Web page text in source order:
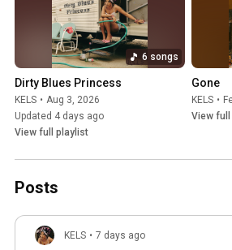
6 songs
Dirty Blues Princess
KELS • Aug 3, 2026
Updated 4 days ago
View full playlist
Gone
KELS •
View
Posts
KELS • 7 days ago